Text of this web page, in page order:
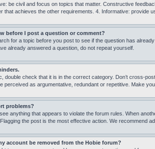
be civil and focus on topics that matter. Constructive
that achieves the other requirements. 4. Informative: provide
before I post a question or comment?
for a topic before you post to see if the question has
already answered a question, do not repeat yourself.
double check that it is in the correct category. Don’t cross-
perceived as argumentative, redundant or repetitive. Make
problems?
anything that appears to violate the forum rules. When
the post is the most effective action. We recommend
account be removed from the Hobie forum?